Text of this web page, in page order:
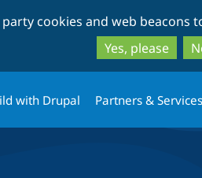
cookies and web beacons
Yes, please
with Drupal Partners & Services